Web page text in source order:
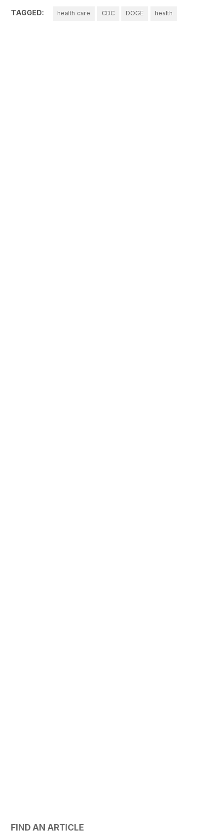
TAGGED: health care CDC DOGE health
FIND AN ARTICLE